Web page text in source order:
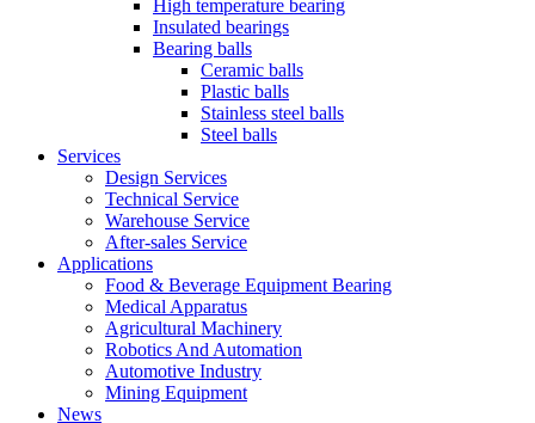
High temperature bearing
Insulated bearings
Bearing balls
Ceramic balls
Plastic balls
Stainless steel balls
Steel balls
Services
Design Services
Technical Service
Warehouse Service
After-sales Service
Applications
Food & Beverage Equipment Bearing
Medical Apparatus
Agricultural Machinery
Robotics And Automation
Automotive Industry
Mining Equipment
News